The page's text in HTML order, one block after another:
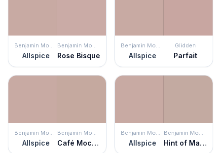
Benjamin Moore
Allspice
Benjamin Moore
Rose Bisque
Benjamin Moore
Allspice
Glidden
Parfait
Benjamin Moore
Allspice
Benjamin Moore
Café Mocha
Benjamin Moore
Allspice
Benjamin Moore
Hint of Mauve